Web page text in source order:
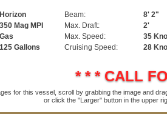
Horizon Beam:
8' 2"
350 Mag MPI Max. Draft:
2'
Gas Max. Speed:
35
125 Gallons Cruising Speed: 28
* * * CALL
for this vessel, scroll by grabbing the image and
or click the "Larger" button in the upper